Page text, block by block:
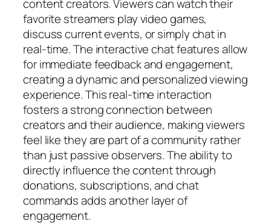
content creators. Viewers can watch their
favorite streamers play video games,
discuss current events, or simply chat in
real-time. The interactive chat features allow
for immediate feedback and engagement,
creating a dynamic and personalized viewing
experience. This real-time interaction
fosters a strong connection between
creators and their audience, making viewers
feel like they are part of a community rather
than just passive observers. The ability to
directly influence the content through
donations, subscriptions, and chat
commands adds another layer of
engagement.